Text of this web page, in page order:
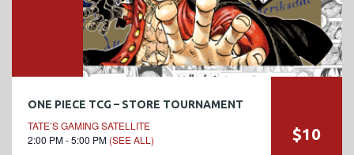
ONE PIECE TCG – STORE TOURNAMENT
TATE’S GAMING SATELLITE
2:00 PM - 5:00 PM (SEE ALL) $10